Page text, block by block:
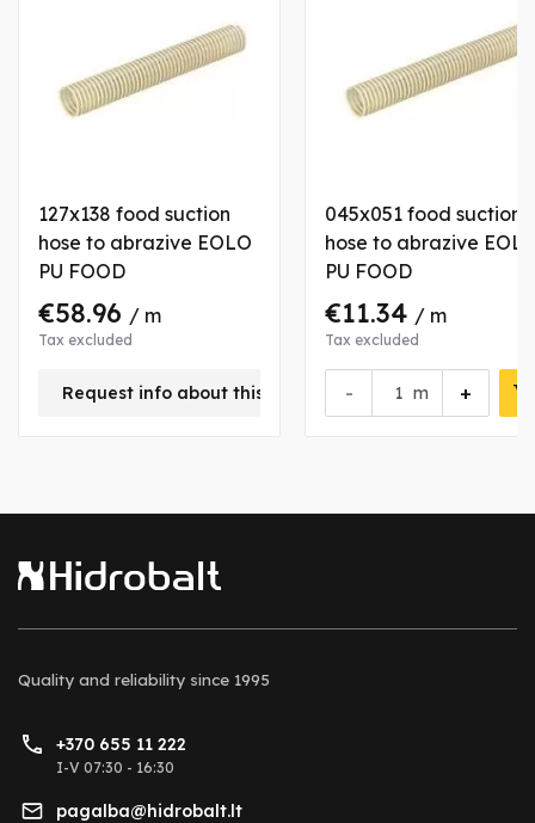
127x138 food suction
hose to abrazive EOLO
PU FOOD
€58.96 / m
Tax excluded
Request info about this product
045x051 food suction
hose to abrazive
PU FOOD
€11.34 / m
Tax excluded
- +
m
Quality and reliability since 1995
+370 655 11 222
I-V 07:30 - 16:30
pagalba@hidrobalt.lt